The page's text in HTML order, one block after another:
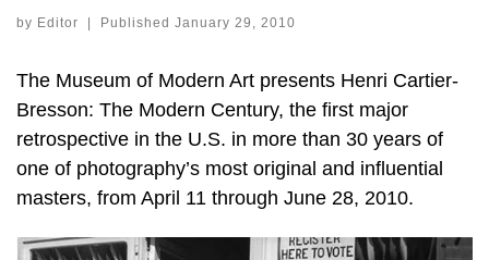
by Editor | Published January 29, 2010
The Museum of Modern Art presents Henri Cartier-
Bresson: The Modern Century, the first major
retrospective in the U.S. in more than 30 years of
one of photography’s most original and influential
masters, from April 11 through June 28, 2010.